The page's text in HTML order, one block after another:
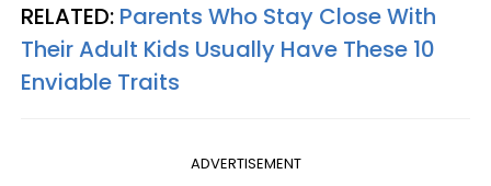
RELATED: Parents Who Stay Close With
Their Adult Kids Usually Have These 10
Enviable Traits
ADVERTISEMENT